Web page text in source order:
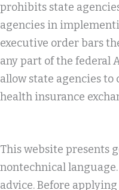
prohibits state
agencies in
executive order bars
any part of the federal
allow state agencies
health insurance
This website presents
nontechnical
advice. Before